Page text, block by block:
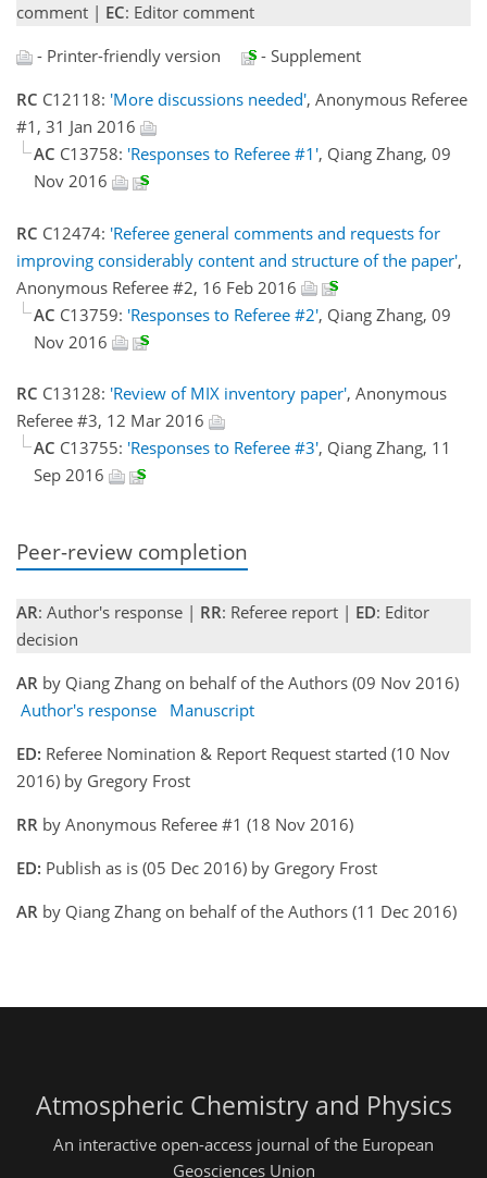
comment | EC: Editor comment
- Printer-friendly version
- Supplement
RC C12118: 'More discussions needed', Anonymous Referee
#1, 31 Jan 2016
AC C13758: 'Responses to Referee #1', Qiang Zhang, 09
Nov 2016
RC C12474: 'Referee general comments and requests for
improving considerably content and structure of the paper',
Anonymous Referee #2, 16 Feb 2016
AC C13759: 'Responses to Referee #2', Qiang Zhang, 09
Nov 2016
RC C13128: 'Review of MIX inventory paper', Anonymous
Referee #3, 12 Mar 2016
AC C13755: 'Responses to Referee #3', Qiang Zhang, 11
Sep 2016
Peer-review completion
AR: Author's response | RR: Referee report | ED: Editor
decision
AR by Qiang Zhang on behalf of the Authors (09 Nov 2016)
Author's response
Manuscript
ED: Referee Nomination & Report Request started (10 Nov
2016) by Gregory Frost
RR by Anonymous Referee #1 (18 Nov 2016)
ED: Publish as is (05 Dec 2016) by Gregory Frost
AR by Qiang Zhang on behalf of the Authors (11 Dec 2016)
Atmospheric Chemistry and Physics
An interactive open-access journal of the European
Geosciences Union